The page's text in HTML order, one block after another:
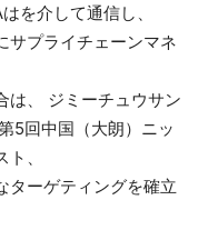
を介して通信し、
サプライチェーンマネ
は、 ジミーチュウサン
5回中国（大朗）ニッ
、
ターゲティングを確立